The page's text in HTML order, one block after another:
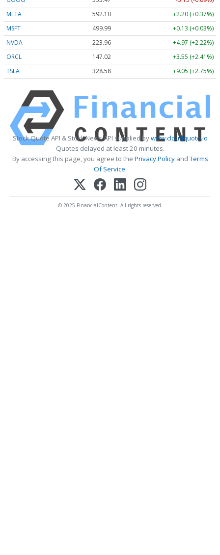
META
592.10
+2.20 (+0.37%)
MSFT
499.99
+0.13 (+0.03%)
NVDA
223.96
+4.97 (+2.22%)
ORCL
147.02
+3.55 (+2.41%)
TSLA
328.58 +9.05 (+2.75%)
Stock Quote API & Stock News API supplied bywww.cloudquote.io
Quotes delayed at least 20 minutes.
By accessing this page, you agree to the Privacy PolicyandTerms
Of Service.
© 2025 FinancialContent. All rights reserved.